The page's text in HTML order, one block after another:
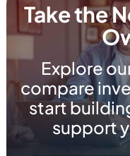
Take the
Explore
compare
start
support